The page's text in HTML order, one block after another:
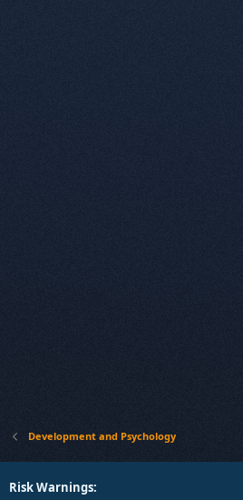
Development and Psychology
Risk Warnings: